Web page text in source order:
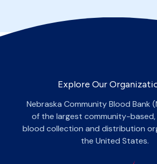
Explore Our
Nebraska Community Blood Bank
of the largest community-
blood collection and distribution
the United States.